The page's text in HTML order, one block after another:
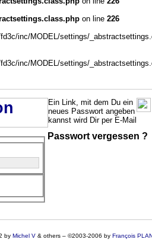
on line 226
inc/MODEL/settings/
inc/MODEL/settings/
Passwort vergessen ?
Ein Link, mit dem Du ein
neues Passwort angeben
kannst wird Dir per E-Mail
by Michel V& others– ©2003-2006 by François